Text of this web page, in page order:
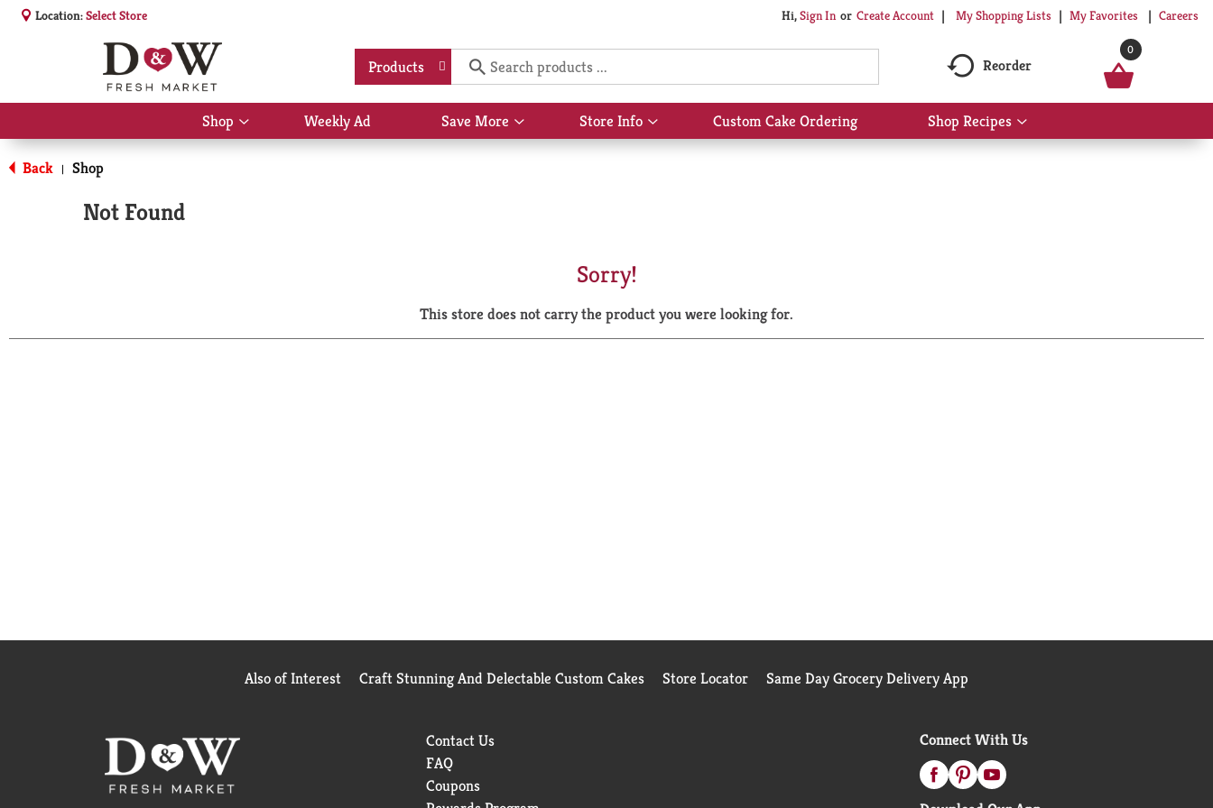
Location:Select Store Hi,Sign In Or Create Account My Shopping Lists My Favorites Careers
Products Reorder
0
Shop
Show
submenu
Weekly Ad Save More
Show
submenu
Store Info
Show
submenu
Custom Cake Ordering Shop Recipes
Show
submenu
Back | Shop
Not Found
Sorry!
This store does not carry the product you were looking for.
Also of Interest Craft Stunning And Delectable Custom Cakes Store Locator Same Day Grocery Delivery App
Contact Us
FAQ
Coupons
Connect With Us